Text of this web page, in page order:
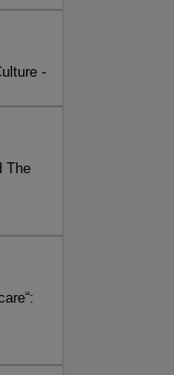
-
The